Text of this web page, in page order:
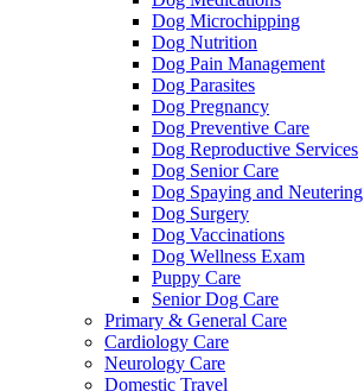
Dog Microchipping
Dog Nutrition
Dog Pain Management
Dog Parasites
Dog Pregnancy
Dog Preventive Care
Dog Reproductive Services
Dog Senior Care
Dog Spaying and Neutering
Dog Surgery
Dog Vaccinations
Dog Wellness Exam
Puppy Care
Senior Dog Care
Primary & General Care
Cardiology Care
Neurology Care
Domestic Travel